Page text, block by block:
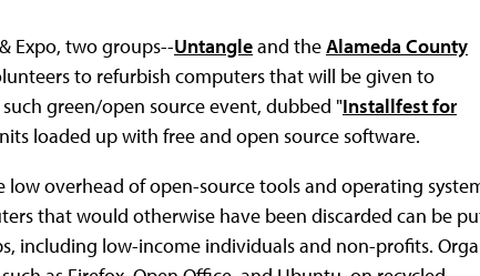
Expo, two groups--Untangleand theAlameda County
to refurbish computers that will be given to
green/open source event, dubbed "Installfest for
loaded up with free and open source software.
overhead of open-source tools and operating
that would otherwise have been discarded can be
including low-income individuals and non-profits.